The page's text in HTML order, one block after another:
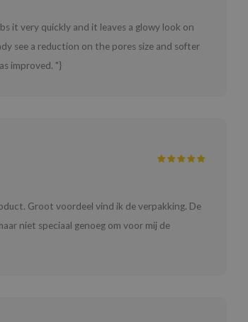
it very quickly and it leaves a glowy look on
see a reduction on the pores size and softer
improved. "}
Groot voordeel vind ik de verpakking. De
niet speciaal genoeg om voor mij de